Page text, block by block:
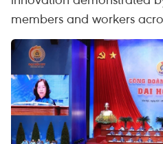
members and workers